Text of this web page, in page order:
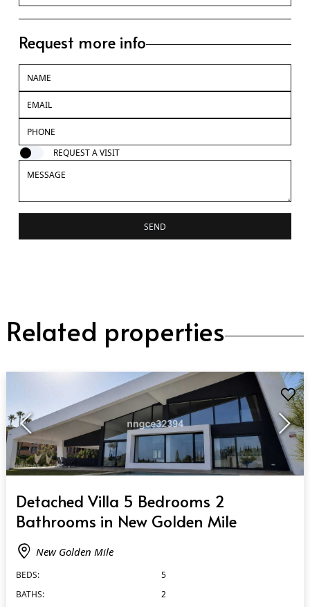
Request more info
REQUEST A VISIT
SEND
Related properties
Detached Villa 5 Bedrooms 2
Bathrooms in New Golden Mile
New Golden Mile
BEDS:
5
BATHS:
2